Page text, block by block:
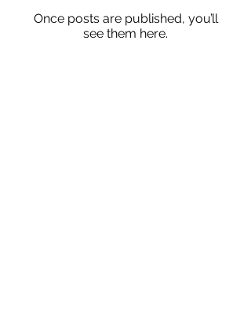
Once posts are published, you’ll
see them here.